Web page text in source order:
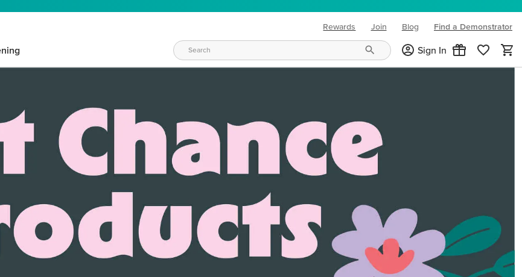
Rewards Join Blog
(opens in new tab)
Find a Demonstrator
Sign In
WAYS TO CRAFT
vary daily. Find the right products for your current crafting needs and mood!